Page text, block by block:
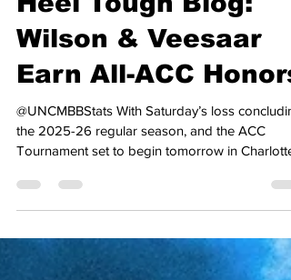
Joshua Marlow
Heel Tough Blog:
Wilson & Veesaar
Earn All-ACC Honors
the 2025-26 regular season, and the ACC
Tournament set to begin tomorrow in Charlotte,
the college basketball world, as we inch closer
Selection Sunday. The Tar Heels compiled a